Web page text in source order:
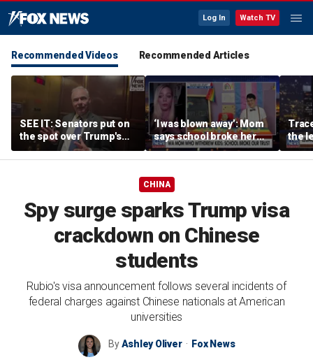
Log In Watch TV
Recommended Videos Recommended Articles
SEE IT: Senators put on
the spot over Trump's
filibuster push
‘I was blown away’: Mom
says school broke her
trust with pride lesson
the
is ok
CHINA
Spy surge sparks Trump visa
crackdown on Chinese
students
Rubio's visa announcement follows several incidents of
federal charges against Chinese nationals at American
universities
ByAshley Oliver Fox News